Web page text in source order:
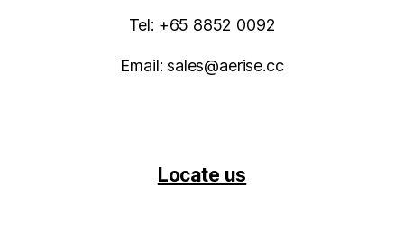
Tel: +65 8852 0092
Email: sales@aerise.cc
Locate us